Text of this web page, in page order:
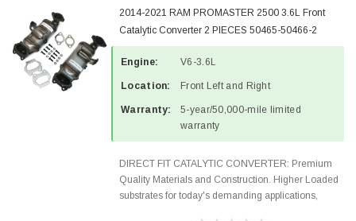
2014-2021 RAM PROMASTER 2500 3.6L Front
Catalytic Converter 2 PIECES 50465-50466-2
Engine: V6-3.6L
Location: Front Left and Right
Warranty:
5-year/50,000-mile limited
warranty
DIRECT FIT CATALYTIC CONVERTER: Premium
Quality Materials and Construction. Higher Loaded
substrates for today's demanding applications,